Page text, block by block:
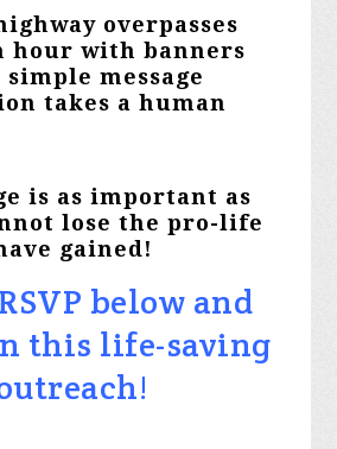
overpasses
hour with banners
message
takes a human
is as important as
lose the pro-life
gained!
below and
this life-saving